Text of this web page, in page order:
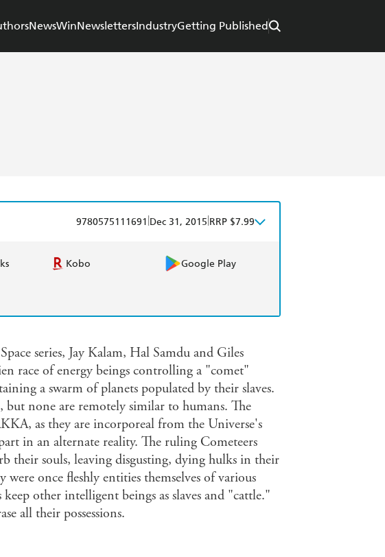
NewsWinNewslettersIndustryGetting Published
9780575111691 Dec 31, 2015 RRP $7.99
Kobo Google Play
series, Jay Kalam, Hal Samdu and Giles
race of energy beings controlling a "comet"
a swarm of planets populated by their slaves.
but none are remotely similar to humans. The
as they are incorporeal from the Universe's
in an alternate reality. The ruling Cometeers
their souls, leaving disgusting, dying hulks in their
were once fleshly entities themselves of various
other intelligent beings as slaves and "cattle."
all their possessions.